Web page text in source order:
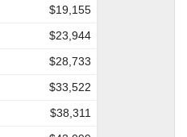
$19,155
$23,944
$28,733
$33,522
$38,311